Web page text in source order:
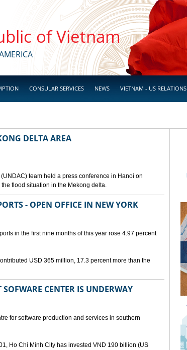
of Vietnam
CONSULAR SERVICES NEWS VIETNAM - US RELATIONS
DELTA AREA
team held a press conference in Hanoi on
flood situation in the Mekong delta.
- OPEN OFFICE IN NEW YORK
in the first nine months of this year rose 4.97 percent
USD 365 million, 17.3 percent more than the
CENTER IS UNDERWAY
for software production and services in southern
Ho Chi Minh City has invested VND 190 billion (US